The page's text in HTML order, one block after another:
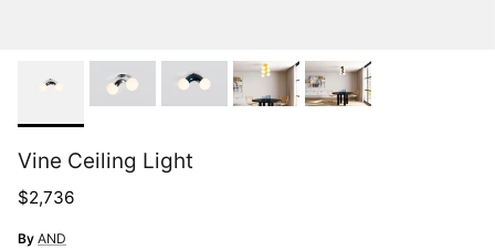
Vine Ceiling Light
Regular price
$2,736
By AND